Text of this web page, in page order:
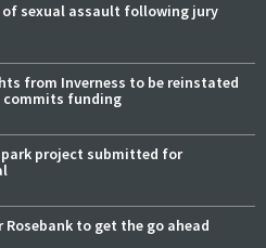
sexual assault following jury
from Inverness to be reinstated
commits funding
park project submitted for
Rosebank to get the go ahead